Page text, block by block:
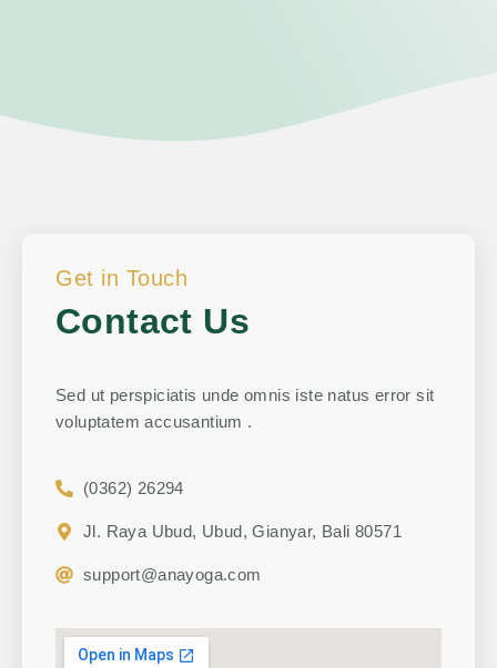
Get in Touch
Contact Us
Sed ut perspiciatis unde omnis iste natus error sit
voluptatem accusantium .
(0362) 26294
Jl. Raya Ubud, Ubud, Gianyar, Bali 80571
support@anayoga.com